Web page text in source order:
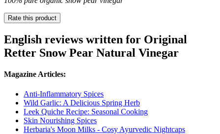
Rate this product
English reviews written for Original
Retter Snow Pear Natural Vinegar
Magazine Articles:
Anti-Inflammatory Spices
Wild Garlic: A Delicious Spring Herb
Leek Quiche Recipe: Seasonal Cooking
Skin Nourishing Spices
Herbaria's Moon Milks - Cosy Ayurvedic Nightcaps